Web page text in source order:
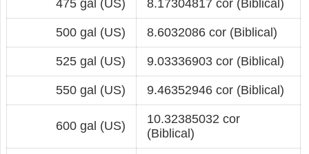
475 gal (US) 8.17304817 cor (Biblical)
500 gal (US) 8.6032086 cor (Biblical)
525 gal (US) 9.03336903 cor (Biblical)
550 gal (US) 9.46352946 cor (Biblical)
600 gal (US)
10.32385032 cor
(Biblical)